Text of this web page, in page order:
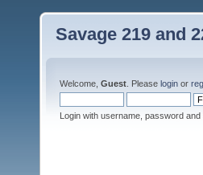
Savage 219 and
Welcome, Guest . Please login or
Login with username, password